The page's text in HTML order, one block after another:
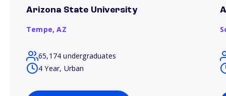
Arizona State University
Tempe,AZ
65,174 undergraduates
4 Year, Urban